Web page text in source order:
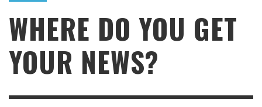
WHERE DO YOU GET
YOUR NEWS?